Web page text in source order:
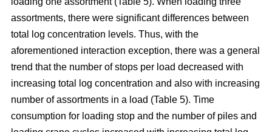
assortments, there were significant differences between
total log concentration levels. Thus, with the
aforementioned interaction exception, there was a general
trend that the number of stops per load decreased with
increasing total log concentration and also with increasing
number of assortments in a load (Table 5). Time
consumption for loading stop and the number of piles and